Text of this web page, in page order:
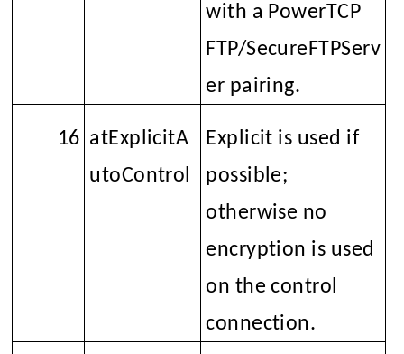
with a PowerTCP
FTP/SecureFTPServ
er pairing.
16 atExplicitA
utoControl
Explicit is used if
possible;
otherwise no
encryption is used
on the control
connection.